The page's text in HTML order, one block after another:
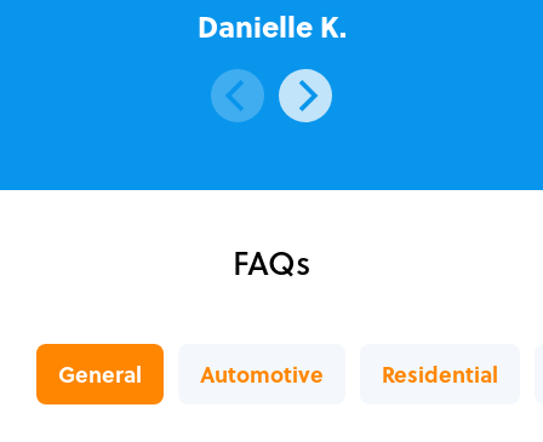
Danielle K.
FAQs
General Automotive Residential